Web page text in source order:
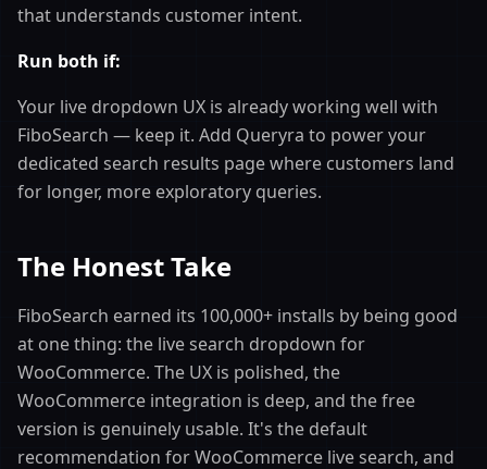
that understands customer intent.
Run both if:
Your live dropdown UX is already working well with
FiboSearch — keep it. Add Queryra to power your
dedicated search results page where customers land
for longer, more exploratory queries.
The Honest Take
FiboSearch earned its 100,000+ installs by being good
at one thing: the live search dropdown for
WooCommerce. The UX is polished, the
WooCommerce integration is deep, and the free
version is genuinely usable. It's the default
recommendation for WooCommerce live search, and